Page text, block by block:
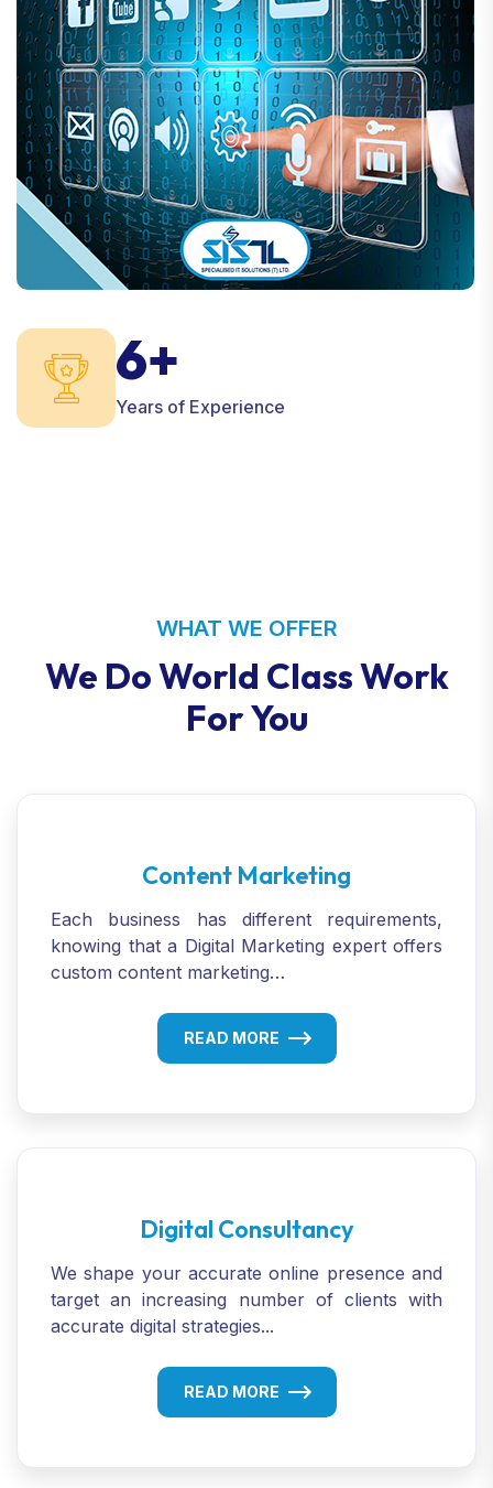
6+
Years of Experience
WHAT WE OFFER
We Do World Class Work
For You
Content Marketing
Each business has different requirements,
knowing that a Digital Marketing expert offers
custom content marketing…
READ MORE
Digital Consultancy
We shape your accurate online presence and
target an increasing number of clients with
accurate digital strategies...
READ MORE